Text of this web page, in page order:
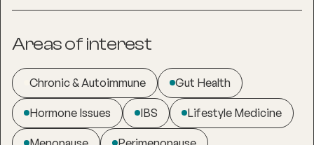
Areas of interest
Chronic & Autoimmune Gut Health
Hormone Issues IBS Lifestyle Medicine